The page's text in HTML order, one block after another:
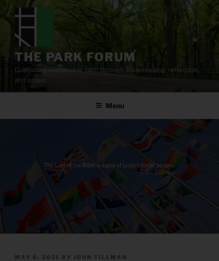
content
THE PARK FORUM
Cultivating sustainable faith through Bible reading, reflection,
and prayer.
Menu
POSTED
MAY 6, 2021 BY JOHN TILLMAN